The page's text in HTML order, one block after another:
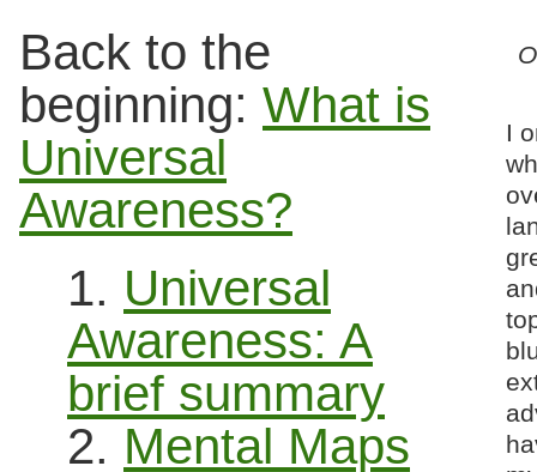
I
Back to the
beginning: What is
Universal
Awareness?
1. Universal
Awareness: A
brief summary
2. Mental Maps